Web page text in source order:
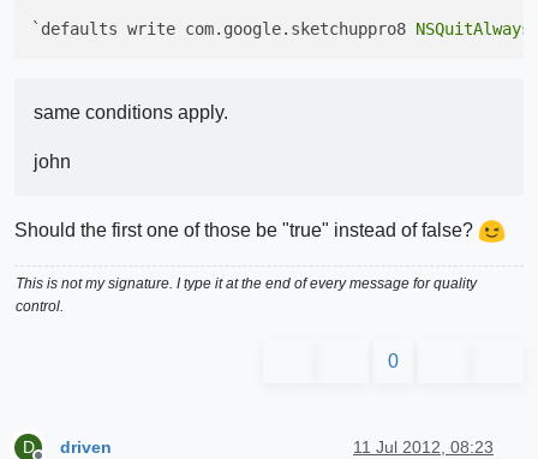
`defaults write com.google.sketchuppro8
same conditions apply.
john
Should the first one of those be "true" instead of false?
This is not my signature. I type it at the end of every message for quality
control.
0
D driven 11 Jul 2012, 08:23